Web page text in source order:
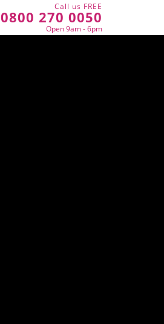
Call us FREE
0800 270 0050
Open 9am - 6pm